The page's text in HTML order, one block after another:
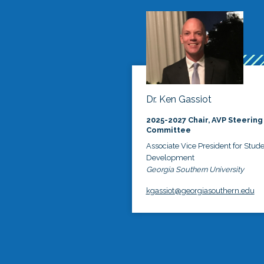
Dr. Ken Gassiot
2025-2027 Chair, AVP Steering
Committee
Associate Vice President for
Development
Georgia Southern University
kgassiot@georgiasouthern.edu